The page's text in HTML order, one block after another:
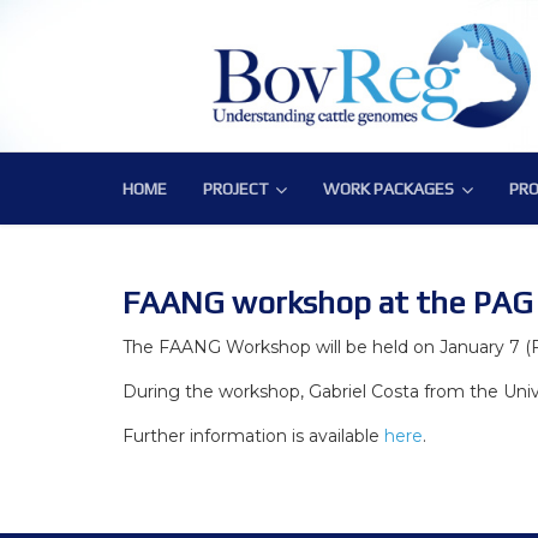
HOME PROJECT
PROJECT
Challenge
Objectives
Expected Impact
Structure
WORK PACKAGES
WORK PACKAGES
WP2 – Functional and
WP3 – Tools, Data and
WP4 – Integrative
WP5 – Epigenetics and
FAANG workshop at the
The FAANG Workshop will be held on January 7
During the workshop, Gabriel Costa from the
Further information is available here.